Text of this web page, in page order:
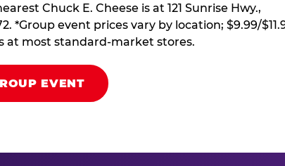
Chuck E. Cheese is at 121 Sunrise Hwy.,
*Group event prices vary by location; $9.99/
at most standard-market stores.
EVENT